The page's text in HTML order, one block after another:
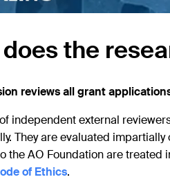
does the
reviews all grant
independent external
They are evaluated
the AO Foundation are
of Ethics.